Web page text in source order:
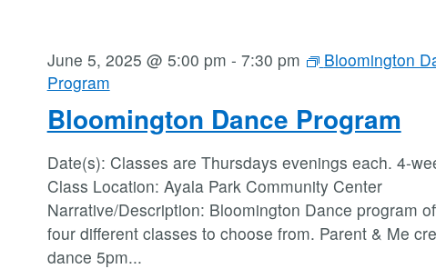
Bloomington Dance Program
June 5, 2025 @ 5:00 pm - 7:30 pm
Bloomington
Program
Date(s): Classes are Thursdays evenings each. 4-
Class Location: Ayala Park Community Center
Narrative/Description: Bloomington Dance program
four different classes to choose from. Parent & Me
dance 5pm...